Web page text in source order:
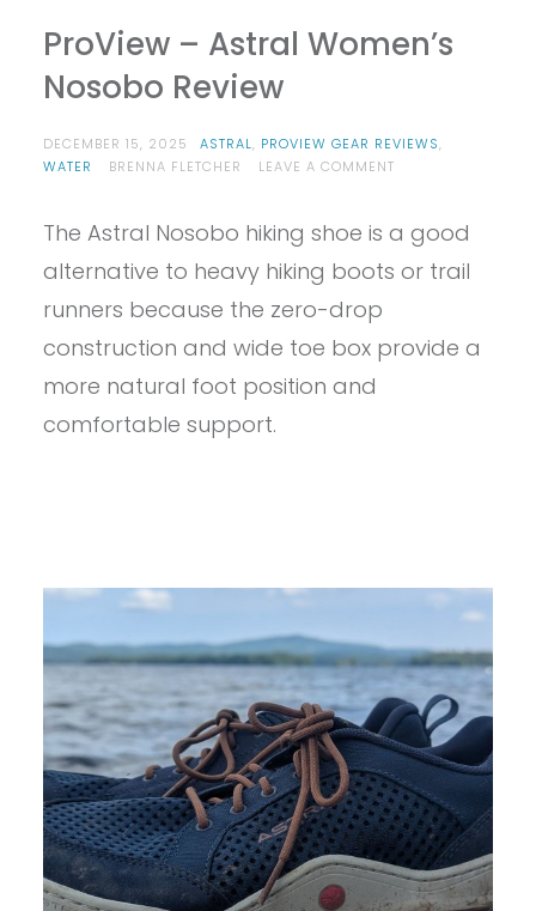
ProView – Astral Women’s
Nosobo Review
DECEMBER 15, 2025 ASTRAL, PROVIEW GEAR REVIEWS,
WATER
BRENNA FLETCHER LEAVE A COMMENTON
ASTRAL
NOSOBO
The Astral Nosobo hiking shoe is a good
alternative to heavy hiking boots or trail
runners because the zero-drop
construction and wide toe box provide a
more natural foot position and
comfortable support.